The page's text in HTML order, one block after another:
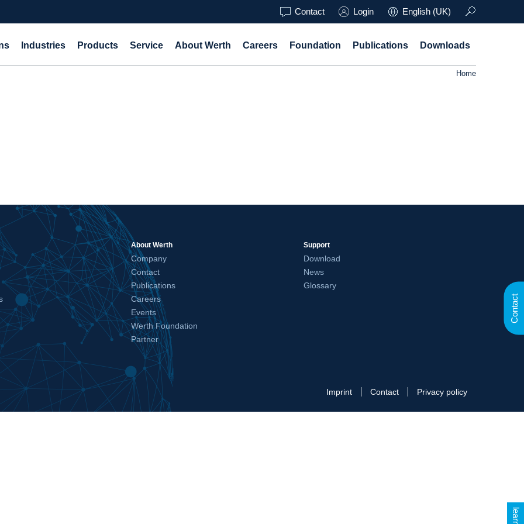
Contact Login English (UK)
Industries Products Service About Werth Careers Foundation Publications Downloads
Home
About Werth
Company
Contact
Publications
Careers
Events
Werth Foundation
Partner
Support
Download
News
Glossary
Imprint Contact Privacy policy
Contact